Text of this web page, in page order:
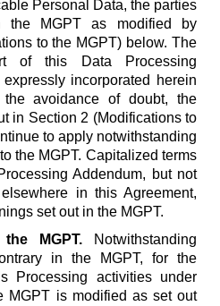
Personal Data, the parties
the MGPT as modified by
to the MGPT) below. The
of this Data Processing
incorporated herein
the avoidance of doubt, the
in Section 2 (Modifications to
to apply notwithstanding
the MGPT. Capitalized terms
Addendum, but not
in this Agreement,
set out in the MGPT.
MGPT. Notwithstanding
in the MGPT, for the
Processing activities under
MGPT is modified as set out